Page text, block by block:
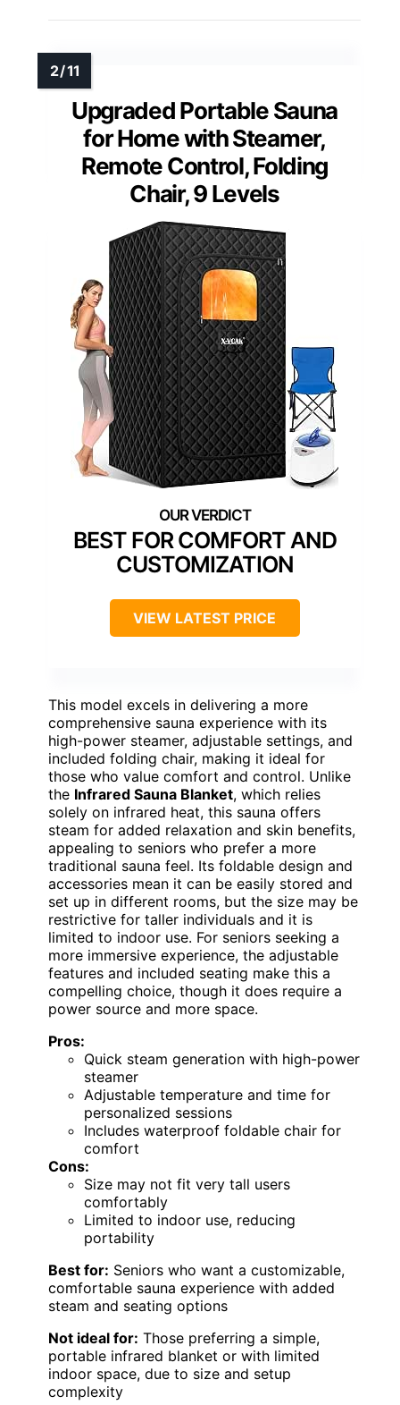
Upgraded Portable Sauna
for Home with Steamer,
Remote Control, Folding
Chair, 9 Levels
BEST FOR COMFORT AND
CUSTOMIZATION
VIEW LATEST PRICE
This model excels in delivering a more
comprehensive sauna experience with its
high-power steamer, adjustable settings, and
included folding chair, making it ideal for
those who value comfort and control. Unlike
the Infrared Sauna Blanket, which relies
solely on infrared heat, this sauna offers
steam for added relaxation and skin benefits,
appealing to seniors who prefer a more
traditional sauna feel. Its foldable design and
accessories mean it can be easily stored and
set up in different rooms, but the size may be
restrictive for taller individuals and it is
limited to indoor use. For seniors seeking a
more immersive experience, the adjustable
features and included seating make this a
compelling choice, though it does require a
power source and more space.
Pros:
Quick steam generation with high-power
steamer
Adjustable temperature and time for
personalized sessions
Includes waterproof foldable chair for
comfort
Cons:
Size may not fit very tall users
comfortably
Limited to indoor use, reducing
portability
Best for: Seniors who want a customizable,
comfortable sauna experience with added
steam and seating options
Not ideal for: Those preferring a simple,
portable infrared blanket or with limited
indoor space, due to size and setup
complexity